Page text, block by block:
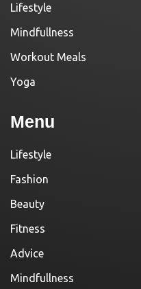
Lifestyle
Mindfullness
Workout Meals
Yoga
Menu
Lifestyle
Fashion
Beauty
Fitness
Advice
Mindfullness